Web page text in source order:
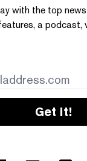
with the top
a podcast,
Get it!